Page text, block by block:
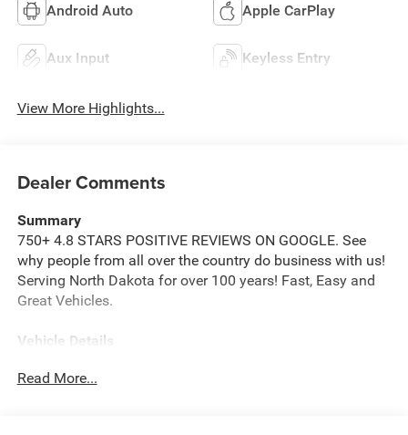
Android Auto Apple CarPlay
Aux Input Keyless Entry
View More Highlights...
Dealer Comments
Summary
750+ 4.8 STARS POSITIVE REVIEWS ON GOOGLE. See
why people from all over the country do business with us!
Serving North Dakota for over 100 years! Fast, Easy and
Great Vehicles.
Vehicle Details
Price does not include Taxes, Titling and doc fee of $299.
Read More...